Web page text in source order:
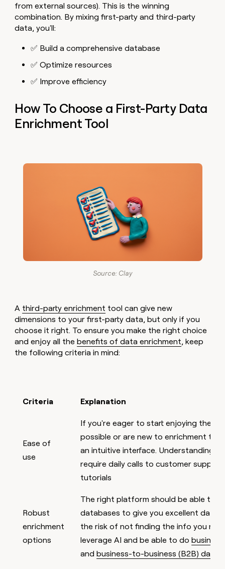
from external sources). This is the winning
combination. By mixing first-party and third-party
data, you'll:
✅ Build a comprehensive database
✅ Optimize resources
✅ Improve efficiency
How To Choose a First-Party Data
Enrichment Tool
Source: Clay
A third-party enrichment tool can give new
dimensions to your first-party data, but only if you
choose it right. To ensure you make the right choice
and enjoy all thebenefits of data enrichment, keep
the following criteria in mind:
Criteria Explanation
Ease of
use
If you're eager to start enjoying the
possible or are new to enrichment
an intuitive interface. Understanding
require daily calls to customer
tutorials
Robust
enrichment
options
The right platform should be able to
databases to give you excellent data
the risk of not finding the info you
leverage AI and be able to do
andbusiness-to-business (B2B) data